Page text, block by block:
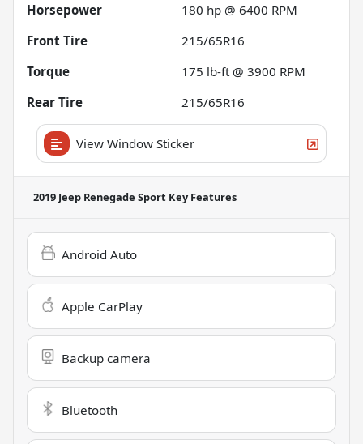
Horsepower
180 hp @ 6400 RPM
Front Tire
215/65R16
Torque
175 lb-ft @ 3900 RPM
Rear Tire
215/65R16
View Window Sticker
2019 Jeep Renegade Sport Key Features
Android Auto
Apple CarPlay
Backup camera
Bluetooth